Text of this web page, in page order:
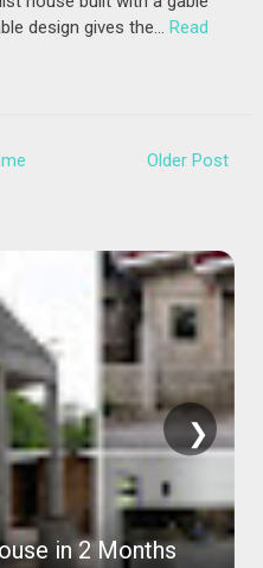
design gives the… Read
Older Post
in 2 Months
❯